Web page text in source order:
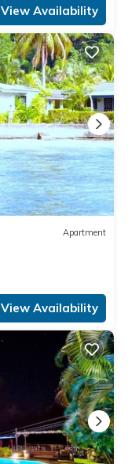
View Availability
Apartment
View Availability